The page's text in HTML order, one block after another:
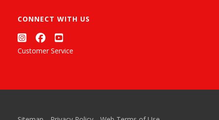
CONNECT WITH US
Customer Service